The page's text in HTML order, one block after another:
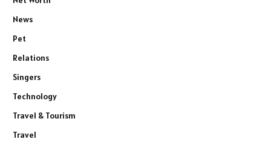
News
Pet
Relations
Singers
Technology
Travel & Tourism
Travel